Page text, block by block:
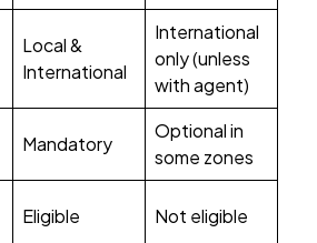
Local &
International
International
only (unless
with agent)
Mandatory
Optional in
some zones
Eligible Not eligible